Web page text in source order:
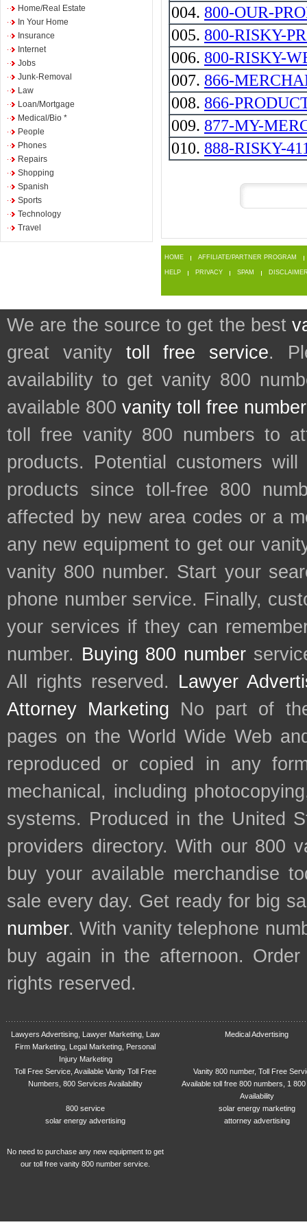
Home/Real Estate
In Your Home
Insurance
Internet
Jobs
Junk-Removal
Law
Loan/Mortgage
Medical/Bio *
People
Phones
Repairs
Shopping
Spanish
Sports
Technology
Travel
004. 800-OUR-
005. 800-RISKY-
006. 800-RISKY-
007. 866-
008. 866-
009. 877-MY-
010. 888-RISKY-
HOME AFFILIATE/PARTNER PROGRAM
HELP PRIVACY SPAM
We are the source to get the best
great vanity toll free service.
availability to get vanity 800
available 800 vanity toll free
toll free vanity 800 numbers to
products. Potential customers
products since toll-free 800
affected by new area codes or a
any new equipment to get our
vanity 800 number. Start your
phone number service. Finally,
your services if they can
number. Buying 800 number
All rights reserved. Lawyer
Attorney Marketing No part of
pages on the World Wide Web
reproduced or copied in any
mechanical, including
systems. Produced in the United
providers directory. With our 800
buy your available merchandise
sale every day. Get ready for big
number. With vanity telephone
buy again in the afternoon.
rights reserved.
Lawyers Advertising, Lawyer Marketing, Law
Firm Marketing, Legal Marketing, Personal
Injury Marketing
Medical Advertising
Toll Free Service, Available Vanity Toll Free
Numbers, 800 Services Availability
Vanity 800 number, Toll Free
Available toll free 800 numbers, 1
Availability
800 service
solar energy marketing
solar energy advertising
attorney advertising
No need to purchase any new equipment to get
our toll free vanity 800 number service.